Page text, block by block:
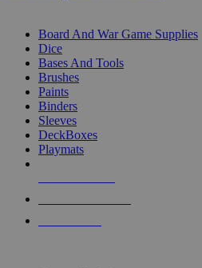
Board And War Game Supplies
Dice
Bases And Tools
Brushes
Paints
Binders
Sleeves
DeckBoxes
Playmats